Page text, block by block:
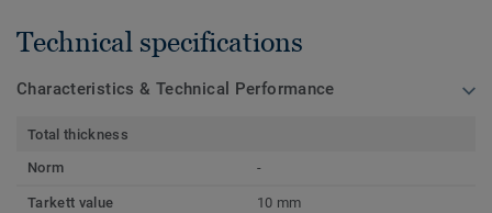
Technical specifications
Characteristics & Technical Performance
Total thickness
Norm
-
Tarkett value 10 mm